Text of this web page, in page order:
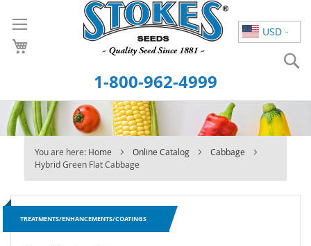
USD
to
Content
1-800-962-4999
You are here: Home Online Catalog
Cabbage
Hybrid Green Flat Cabbage
TREATMENTS/ENHANCEMENTS/COATINGS